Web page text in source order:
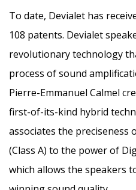
To date, Devialet has
108 patents. Devialet
revolutionary technology
process of sound
Pierre-Emmanuel Calmel
first-of-its-kind hybrid
associates the preciseness
(Class A) to the power of
which allows the speakers